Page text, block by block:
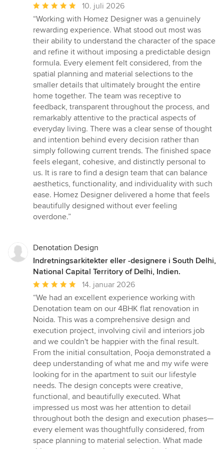
Gennemsnitlig
bedømmelse:
5
ud
af
5
stjerner
10. juli 2026
“Working with Homez Designer was a genuinely
rewarding experience. What stood out most was
their ability to understand the character of the space
and refine it without imposing a predictable design
formula. Every element felt considered, from the
spatial planning and material selections to the
smaller details that ultimately brought the entire
home together. The team was receptive to
feedback, transparent throughout the process, and
remarkably attentive to the practical aspects of
everyday living. There was a clear sense of thought
and intention behind every decision rather than
simply following current trends. The finished space
feels elegant, cohesive, and distinctly personal to
us. It is rare to find a design team that can balance
aesthetics, functionality, and individuality with such
ease. Homez Designer delivered a home that feels
beautifully designed without ever feeling
overdone.”
Denotation Design
Indretningsarkitekter eller -designere i South Delhi,
National Capital Territory of Delhi, Indien.
Gennemsnitlig
bedømmelse:
5
ud
af
5
stjerner
14. januar 2026
“We had an excellent experience working with
Denotation team on our 4BHK flat renovation in
Noida. This was a comprehensive design and
execution project, involving civil and interiors job
and we couldn't be happier with the final result.
From the initial consultation, Pooja demonstrated a
deep understanding of what me and my wife were
looking for in the apartment to suit our lifestyle
needs. The design concepts were creative,
functional, and beautifully executed. What
impressed us most was her attention to detail
throughout both the design and execution phases—
every element was thoughtfully considered, from
space planning to material selection. What made